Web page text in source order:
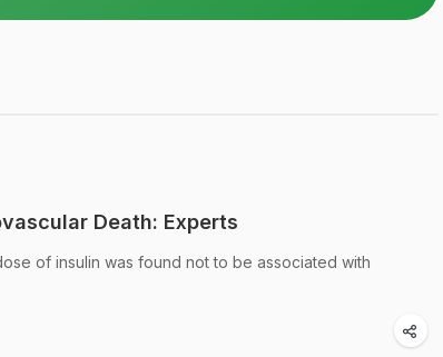
Death: Experts
of insulin was found not to be associated with